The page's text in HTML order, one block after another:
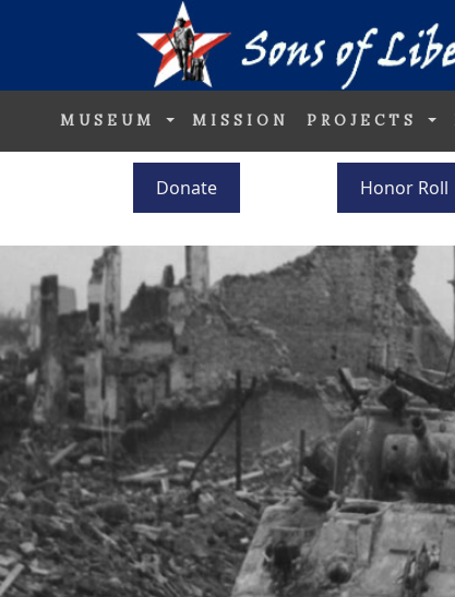
MUSEUM MISSION PROJECTS
Donate Honor Roll